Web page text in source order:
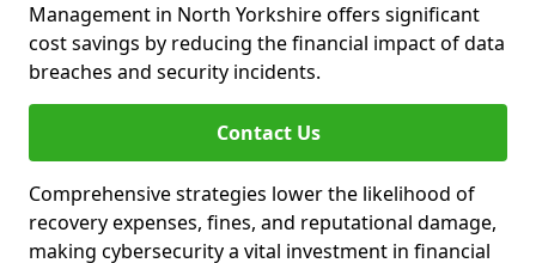
Management in North Yorkshire offers significant
cost savings by reducing the financial impact of data
breaches and security incidents.
Contact Us
Comprehensive strategies lower the likelihood of
recovery expenses, fines, and reputational damage,
making cybersecurity a vital investment in financial